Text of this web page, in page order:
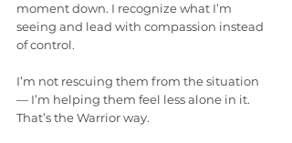
moment down. I recognize what I’m
seeing and lead with compassion instead
of control.
I’m not rescuing them from the situation
— I’m helping them feel less alone in it.
That’s the Warrior way.